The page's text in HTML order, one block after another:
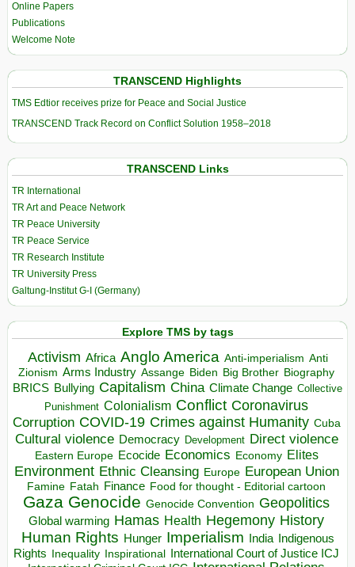
Online Papers
Publications
Welcome Note
TRANSCEND Highlights
TMS Edtior receives prize for Peace and Social Justice
TRANSCEND Track Record on Conflict Solution 1958–2018
TRANSCEND Links
TR International
TR Art and Peace Network
TR Peace University
TR Peace Service
TR Research Institute
TR University Press
Galtung-Institut G-I (Germany)
Explore TMS by tags
Activism Africa Anglo America Anti-imperialism Anti
Zionism Arms Industry Assange Biden Big Brother Biography
BRICS Bullying Capitalism China Climate Change Collective
Punishment Colonialism Conflict Coronavirus
Corruption COVID-19 Crimes against Humanity Cuba
Cultural violence Democracy Development Direct violence
Eastern Europe Ecocide Economics Economy Elites
Environment Ethnic Cleansing Europe European Union
Famine Fatah Finance Food for thought - Editorial cartoon
Gaza Genocide Genocide Convention Geopolitics
Global warming Hamas Health Hegemony History
Human Rights Hunger Imperialism India Indigenous
Rights Inequality Inspirational
International Court of Justice ICJ